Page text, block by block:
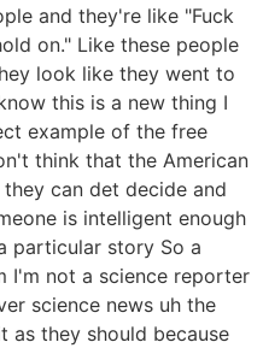
and they're like "Fuck
on." Like these people
look like they went to
this is a new thing I
example of the free
think that the American
can det decide and
is intelligent enough
particular story So a
I'm not a science reporter
science news uh the
as they should because